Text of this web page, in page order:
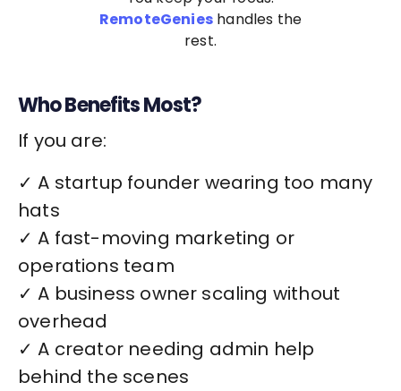
RemoteGenies handles the
rest.
Who Benefits Most?
If you are:
✓ A startup founder wearing too many
hats
✓ A fast-moving marketing or
operations team
✓ A business owner scaling without
overhead
✓ A creator needing admin help
behind the scenes